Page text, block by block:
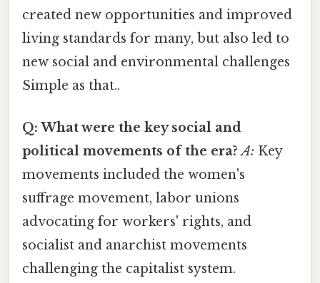
created new opportunities and improved
living standards for many, but also led to
new social and environmental challenges
Simple as that..
Q: What were the key social and
political movements of the era? A: Key
movements included the women's
suffrage movement, labor unions
advocating for workers' rights, and
socialist and anarchist movements
challenging the capitalist system.